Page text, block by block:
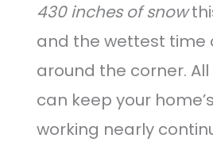
430 inches of snow
and the wettest time
around the corner.
can keep your
working nearly